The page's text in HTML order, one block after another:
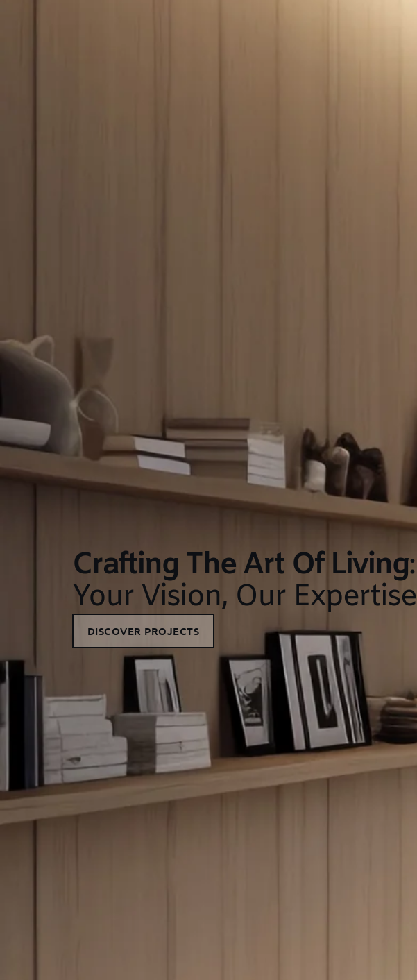
Crafting The Art Of Living:
Your Vision, Our Expertise
DISCOVER PROJECTS